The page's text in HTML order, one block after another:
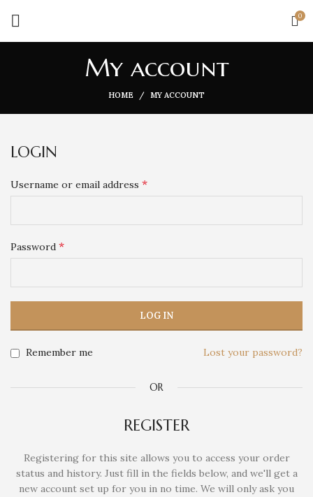
0
My account
HOME MY ACCOUNT
LOGIN
Username or email address *
Password *
LOG IN
Lost your password?
Remember me
OR
REGISTER
Registering for this site allows you to access your order
status and history. Just fill in the fields below, and we'll get a
new account set up for you in no time. We will only ask you